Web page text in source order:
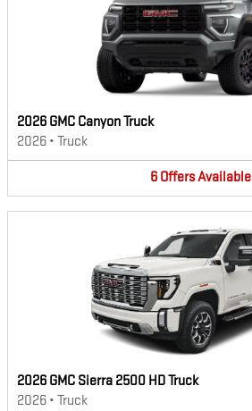
2026 GMC Canyon Truck
2026 • Truck
6 OffersAvailable
2026 GMC Sierra 2500 HD Truck
2026 • Truck